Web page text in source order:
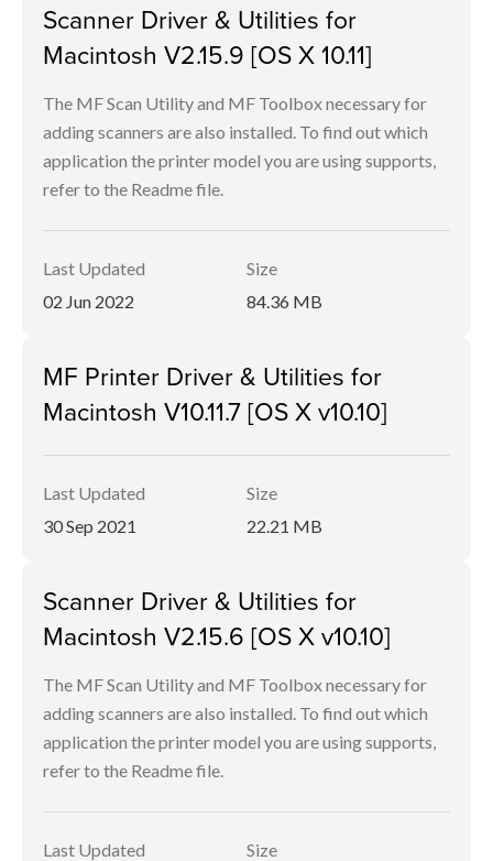
Scanner Driver & Utilities for
Macintosh V2.15.9 [OS X 10.11]
The MF Scan Utility and MF Toolbox necessary for
adding scanners are also installed. To find out which
application the printer model you are using supports,
refer to the Readme file.
Last Updated
02 Jun 2022
Size
84.36 MB
MF Printer Driver & Utilities for
Macintosh V10.11.7 [OS X v10.10]
Last Updated
30 Sep 2021
Size
22.21 MB
Scanner Driver & Utilities for
Macintosh V2.15.6 [OS X v10.10]
The MF Scan Utility and MF Toolbox necessary for
adding scanners are also installed. To find out which
application the printer model you are using supports,
refer to the Readme file.
Last Updated
Size